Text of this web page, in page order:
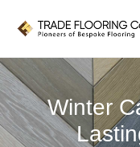
Winter